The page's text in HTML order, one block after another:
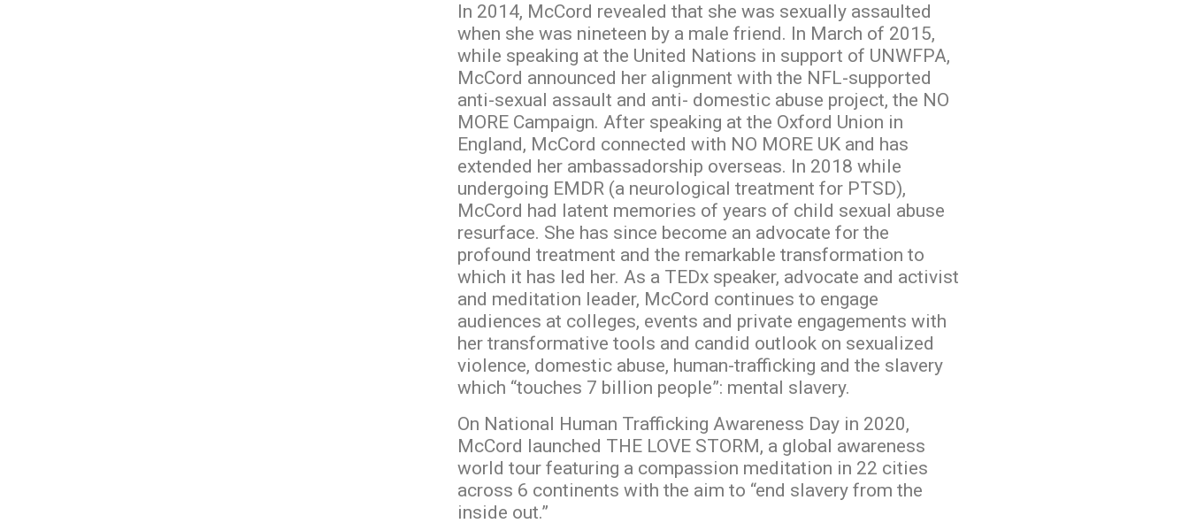
In 2014, McCord revealed that she was sexually assaulted
when she was nineteen by a male friend. In March of 2015,
while speaking at the United Nations in support of UNWFPA,
McCord announced her alignment with the NFL-supported
anti-sexual assault and anti- domestic abuse project, the NO
MORE Campaign. After speaking at the Oxford Union in
England, McCord connected with NO MORE UK and has
extended her ambassadorship overseas. In 2018 while
undergoing EMDR (a neurological treatment for PTSD),
McCord had latent memories of years of child sexual abuse
resurface. She has since become an advocate for the
profound treatment and the remarkable transformation to
which it has led her. As a TEDx speaker, advocate and activist
and meditation leader, McCord continues to engage
audiences at colleges, events and private engagements with
her transformative tools and candid outlook on sexualized
violence, domestic abuse, human-trafficking and the slavery
which “touches 7 billion people”: mental slavery.
On National Human Trafficking Awareness Day in 2020,
McCord launched THE LOVE STORM, a global awareness
world tour featuring a compassion meditation in 22 cities
across 6 continents with the aim to “end slavery from the
inside out.”